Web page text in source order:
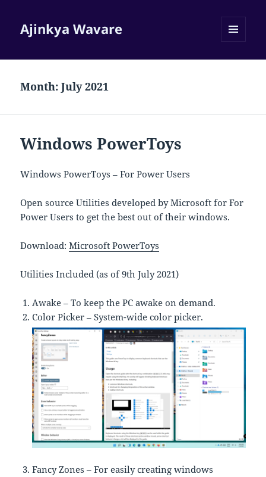
Ajinkya Wavare
Month:July 2021
Windows PowerToys
Windows PowerToys – For Power Users
Open source Utilities developed by Microsoft for For
Power Users to get the best out of their windows.
Download:Microsoft PowerToys
Utilities Included (as of 9th July 2021)
Awake – To keep the PC awake on demand.
Color Picker – System-wide color picker.
Fancy Zones – For easily creating windows